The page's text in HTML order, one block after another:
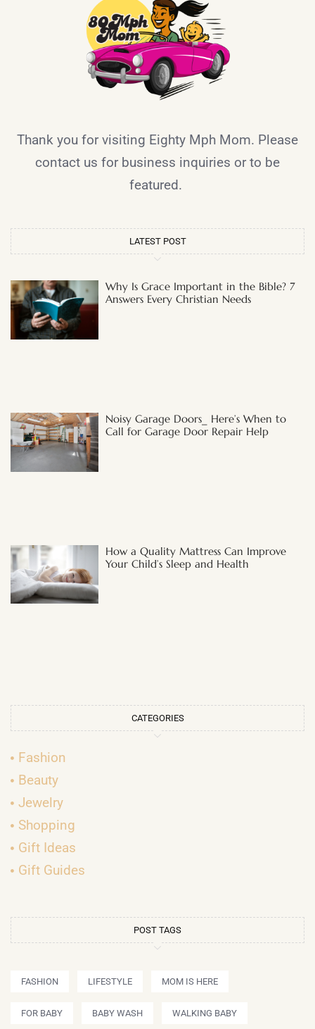
Thank you for visiting Eighty Mph Mom. Please
contact us for business inquiries or to be
featured.
LATEST POST
Why Is Grace Important in the Bible? 7
Answers Every Christian Needs
Noisy Garage Doors_ Here’s When to
Call for Garage Door Repair Help
How a Quality Mattress Can Improve
Your Child’s Sleep and Health
CATEGORIES
Fashion
Beauty
Jewelry
Shopping
Gift Ideas
Gift Guides
POST TAGS
FASHION LIFESTYLE MOM IS HERE
FOR BABY BABY WASH WALKING BABY